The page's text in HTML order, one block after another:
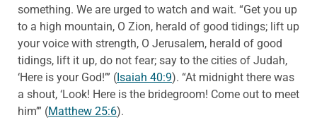
something. We are urged to watch and wait. “Get you up
to a high mountain, O Zion, herald of good tidings; lift up
your voice with strength, O Jerusalem, herald of good
tidings, lift it up, do not fear; say to the cities of Judah,
‘Here is your God!’” (Isaiah 40:9). “At midnight there was
a shout, ‘Look! Here is the bridegroom! Come out to meet
him’” (Matthew 25:6).